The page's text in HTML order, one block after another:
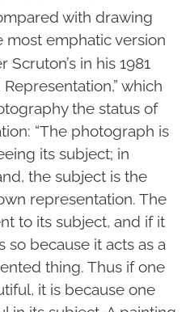
with drawing
most emphatic version
in his 1981
which
the status of
“The photograph is
its subject; in
the subject is the
representation. The
to its subject, and if it
because it acts as a
thing. Thus if one
it is because one